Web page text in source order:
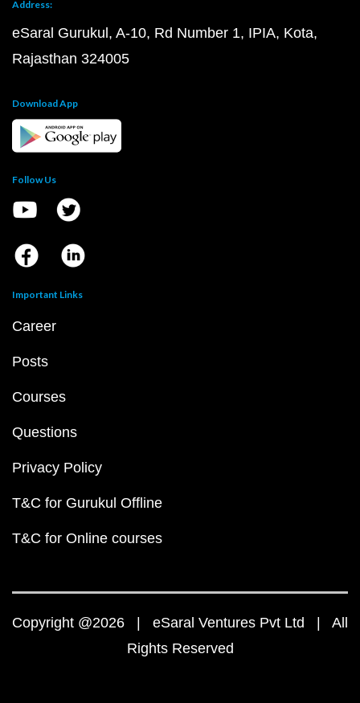
Address:
eSaral Gurukul, A-10, Rd Number 1, IPIA, Kota,
Rajasthan 324005
Download App
Follow Us
Important Links
Career
Posts
Courses
Questions
Privacy Policy
T&C for Gurukul Offline
T&C for Online courses
Copyright @2026 | eSaral Ventures Pvt Ltd | All
Rights Reserved